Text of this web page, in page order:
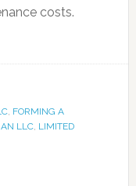
costs.
, FORMING A
LLC, LIMITED